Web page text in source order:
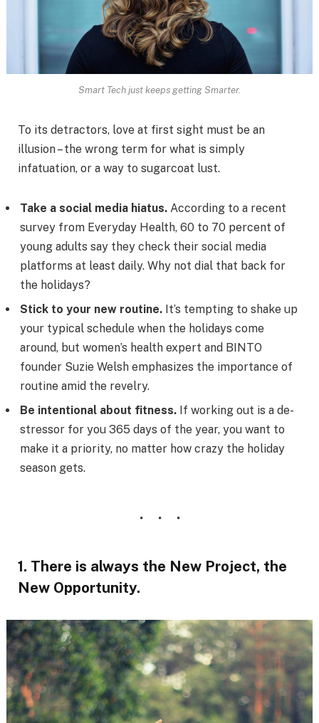
Smart Tech just keeps getting Smarter.
To its detractors, love at first sight must be an
illusion – the wrong term for what is simply
infatuation, or a way to sugarcoat lust.
Take a social media hiatus. According to a recent
survey from Everyday Health, 60 to 70 percent of
young adults say they check their social media
platforms at least daily. Why not dial that back for
the holidays?
Stick to your new routine. It’s tempting to shake up
your typical schedule when the holidays come
around, but women’s health expert and BINTO
founder Suzie Welsh emphasizes the importance of
routine amid the revelry.
Be intentional about fitness. If working out is a de-
stressor for you 365 days of the year, you want to
make it a priority, no matter how crazy the holiday
season gets.
1. There is always the New Project, the
New Opportunity.